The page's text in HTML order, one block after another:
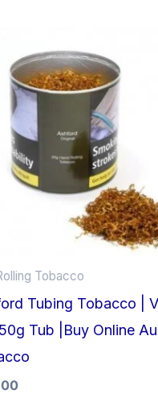
Tobacco
Tubing Tobacco |
Tub |Buy Online